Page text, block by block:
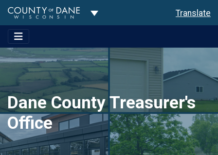
Toggle Dropdown Translate
Dane County Treasurer's
Office